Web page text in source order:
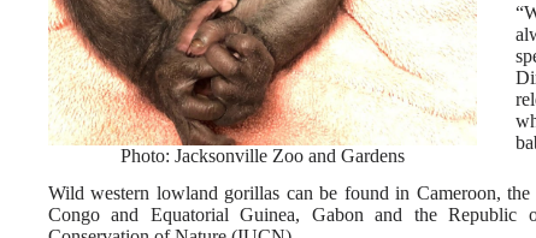
Photo: Jacksonville Zoo and Gardens
Wild western lowland gorillas can be found in Cameroon,
Congo and Equatorial Guinea, Gabon and the